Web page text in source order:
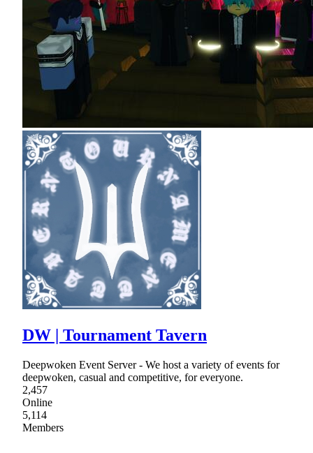
DW | Tournament Tavern
Deepwoken Event Server - We host a variety of events for
deepwoken, casual and competitive, for everyone.
2,457
Online
5,114
Members